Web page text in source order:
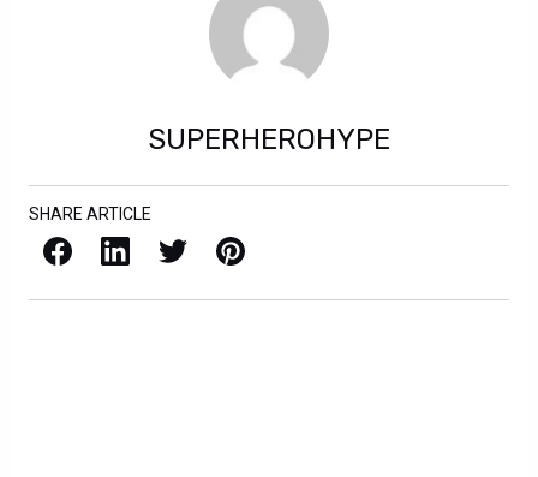
SUPERHEROHYPE
SHARE ARTICLE
Facebook LinkedIn X / Twitter Pinterest